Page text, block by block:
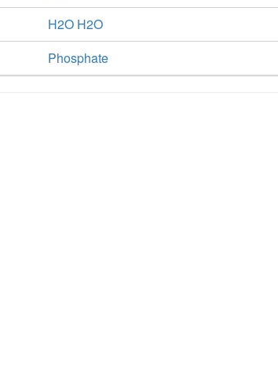
H2O H2O
Phosphate